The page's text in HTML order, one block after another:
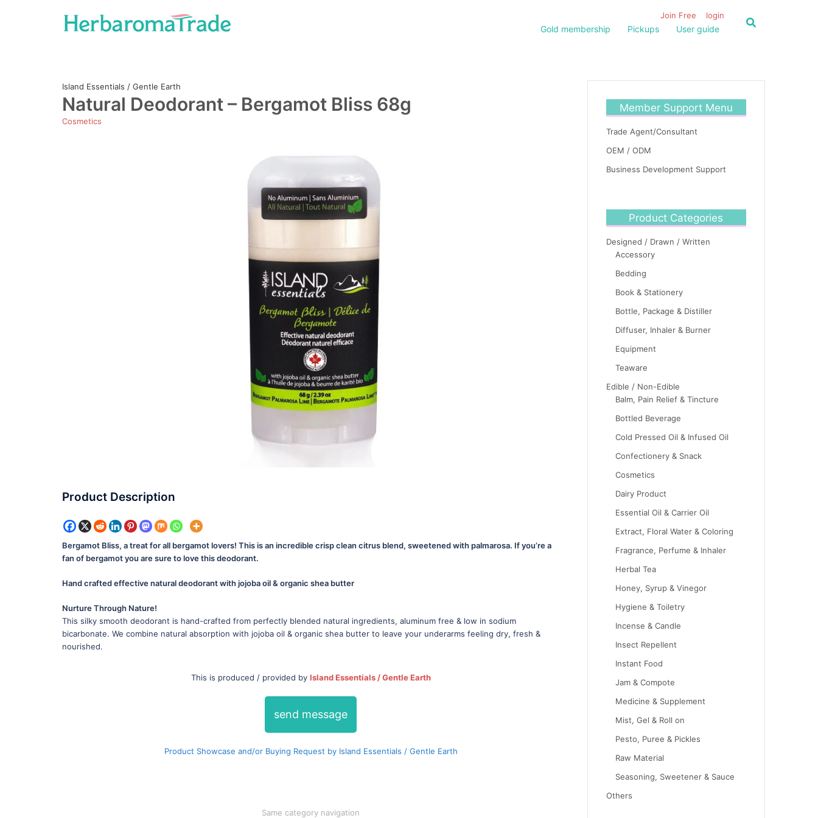
Join Free login
Gold membership Pickups User guide
Island Essentials / Gentle Earth
Natural Deodorant – Bergamot Bliss 68g
Cosmetics
Product Description
Bergamot Bliss, a treat for all bergamot lovers! This is an incredible crisp clean citrus blend, sweetened with palmarosa. If you’re a
fan of bergamot you are sure to love this deodorant.
Hand crafted effective natural deodorant with jojoba oil & organic shea butter
Nurture Through Nature!
This silky smooth deodorant is hand-crafted from perfectly blended natural ingredients, aluminum free & low in sodium
bicarbonate. We combine natural absorption with jojoba oil & organic shea butter to leave your underarms feeling dry, fresh &
nourished.
This is produced / provided by Island Essentials / Gentle Earth
send message
Product Showcase and/or Buying Request by Island Essentials / Gentle Earth
Same category navigation
Member Support Menu
Trade Agent/Consultant
OEM / ODM
Business Development Support
Product Categories
Designed / Drawn / Written
Accessory
Bedding
Book & Stationery
Bottle, Package & Distiller
Diffuser, Inhaler & Burner
Equipment
Teaware
Edible / Non-Edible
Balm, Pain Relief & Tincture
Bottled Beverage
Cold Pressed Oil & Infused Oil
Confectionery & Snack
Cosmetics
Dairy Product
Essential Oil & Carrier Oil
Extract, Floral Water & Coloring
Fragrance, Perfume & Inhaler
Herbal Tea
Honey, Syrup & Vinegor
Hygiene & Toiletry
Incense & Candle
Insect Repellent
Instant Food
Jam & Compote
Medicine & Supplement
Mist, Gel & Roll on
Pesto, Puree & Pickles
Raw Material
Seasoning, Sweetener & Sauce
Others